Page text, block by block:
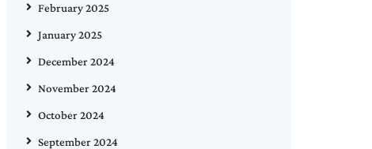
February 2025
January 2025
December 2024
November 2024
October 2024
September 2024